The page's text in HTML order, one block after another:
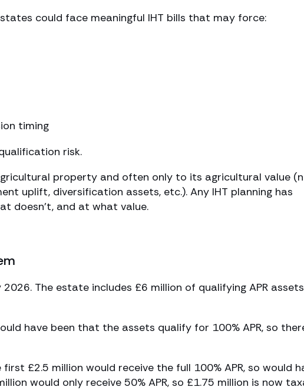
could face meaningful IHT bills that may force:
timing
risk.
property and often only to its agricultural value
uplift, diversification assets, etc.). Any IHT planning has
doesn’t, and at what value.
The estate includes £6 million of qualifying APR
have been that the assets qualify for 100% APR, so
£2.5 million would receive the full 100% APR, so would
would only receive 50% APR, so £1.75 million is now